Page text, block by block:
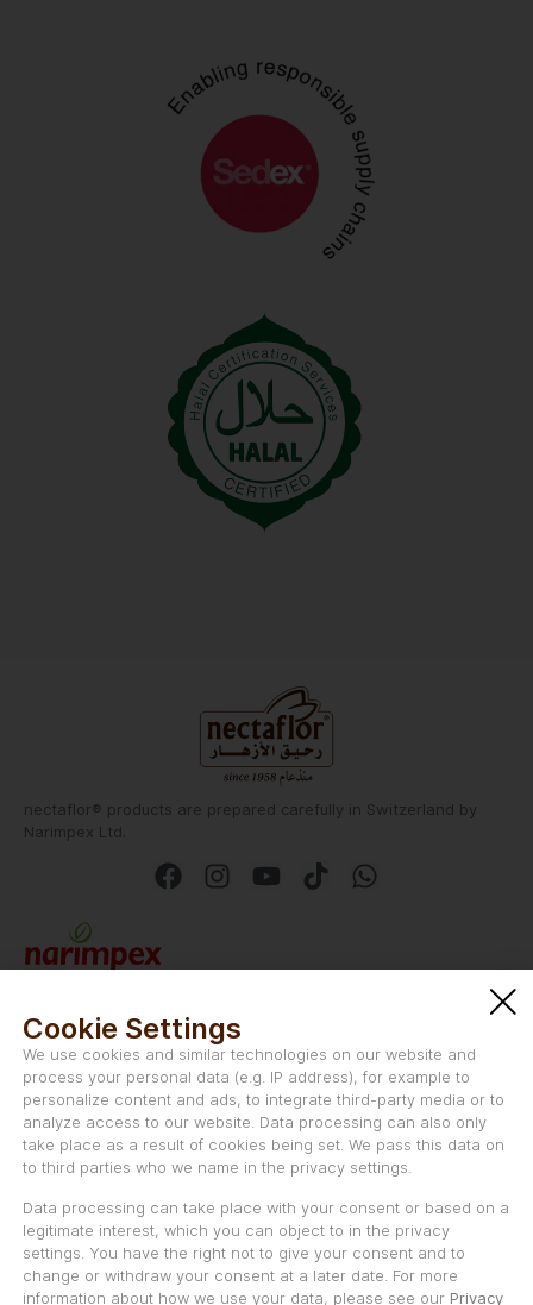
nectaflor® products are prepared carefully in Switzerland by
Narimpex Ltd.
Schwanengasse 47
CH-2501 Biel/Bienne
Switzerland
Email:info@nectaflor.swiss
Uniqvictus LLC is the marketing and distribution partner of
nectaflor® in the Middle East, and Asia.
Cookie Settings
We use cookies and similar technologies on our website and
process your personal data (e.g. IP address), for example to
personalize content and ads, to integrate third-party media or to
analyze access to our website. Data processing can also only
take place as a result of cookies being set. We pass this data on
to third parties who we name in the privacy settings.
Data processing can take place with your consent or based on a
legitimate interest, which you can object to in the privacy
settings. You have the right not to give your consent and to
change or withdraw your consent at a later date. For more
information about how we use your data, please see our Privacy